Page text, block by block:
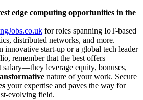
edge computing opportunities in the
for roles spanning IoT-based
distributed networks, and more.
innovative start-up or a global tech leader
remember that the best offers
salary—they leverage equity, bonuses,
nature of your work. Secure
your expertise and paves the way for
evolving field.